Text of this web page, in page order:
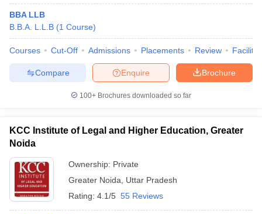
BBA LLB
B.B.A. L.L.B (1 Course)
Courses Cut-Off Admissions Placements Review
Brochure
Enquire
Compare
100+ Brochures downloaded so far
KCC Institute of Legal and Higher Education, Greater
Noida
Ownership: Private
Greater Noida
Uttar Pradesh
Rating: 4.1/5 55 Reviews